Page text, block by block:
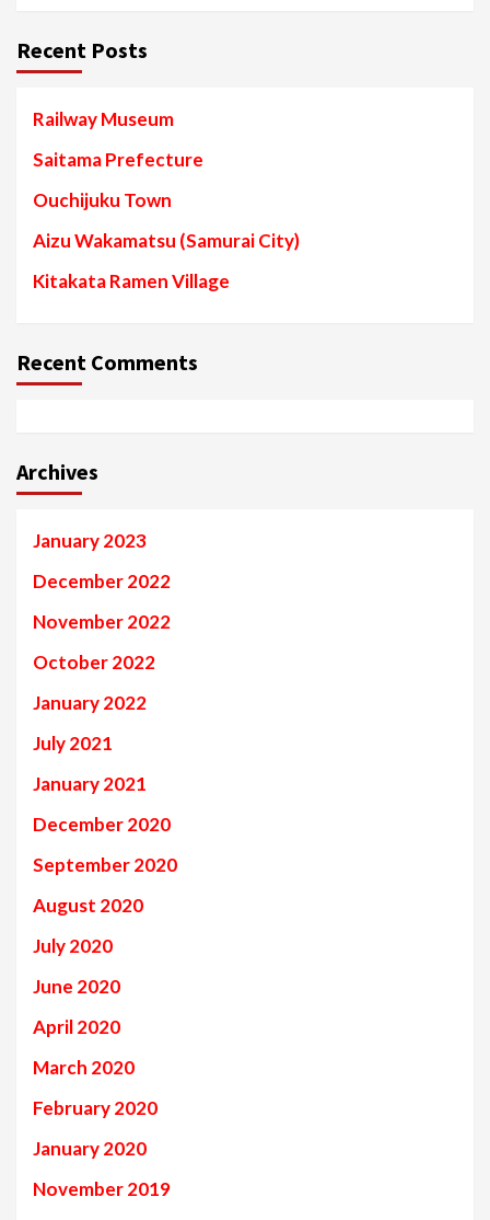
Recent Posts
Railway Museum
Saitama Prefecture
Ouchijuku Town
Aizu Wakamatsu (Samurai City)
Kitakata Ramen Village
Recent Comments
Archives
January 2023
December 2022
November 2022
October 2022
January 2022
July 2021
January 2021
December 2020
September 2020
August 2020
July 2020
June 2020
April 2020
March 2020
February 2020
January 2020
November 2019